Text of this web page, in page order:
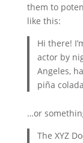
them to
like this:
Hi there!
actor by
Angeles,
piña
…or
The XYZ